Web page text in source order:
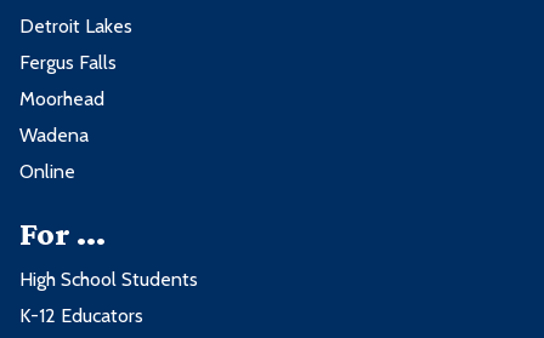
Detroit Lakes
Fergus Falls
Moorhead
Wadena
Online
For ...
High School Students
K-12 Educators